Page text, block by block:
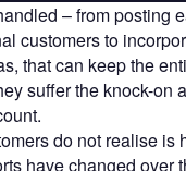
– from posting
customers to
that can keep the
suffer the knock-on
do not realise is
have changed over